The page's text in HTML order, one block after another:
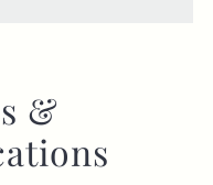
&